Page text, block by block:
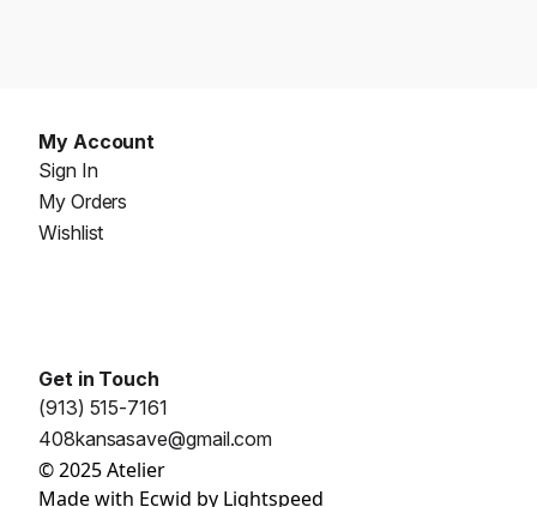
My Account
Sign In
My Orders
Wishlist
Get in Touch
(913) 515-7161
408kansasave@gmail.com
© 2025 Atelier
Made with Ecwid by Lightspeed